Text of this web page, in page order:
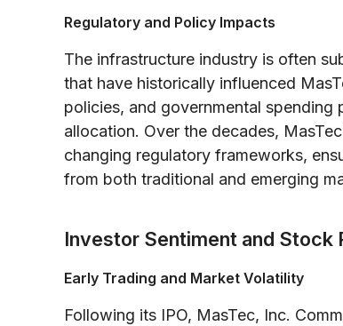
Regulatory and Policy Impacts
The infrastructure industry is often
that have historically influenced
policies, and governmental
allocation. Over the decades,
changing regulatory frameworks,
from both traditional and emerging
Investor Sentiment and Stock
Early Trading and Market Volatility
Following its IPO, MasTec, Inc.